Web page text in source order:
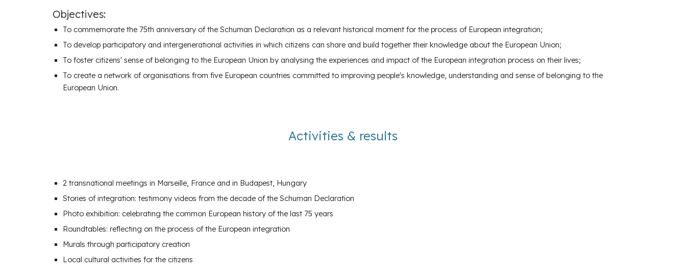
Objectives:
To commemorate the 75th anniversary of the Schuman Declaration as a relevant historical moment for the process of European integration;
To develop participatory and intergenerational activities in which citizens can share and build together their knowledge about the European Union;
To foster citizens' sense of belonging to the European Union by analysing the experiences and impact of the European integration process on their lives;
To create a network of organisations from five European countries committed to improving people's knowledge, understanding and sense of belonging to the
European Union.
Activities & results
2transnational meetings in Marseille, France and in Budapest, Hungary
Stories of integration: testimony videos from the decade of the Schuman Declaration
Photo exhibition: celebrating the common European history of the last 75 years
Roundtables: reflecting on the process of the European integration
Murals through participatory creation
Local cultural activities for the citizens